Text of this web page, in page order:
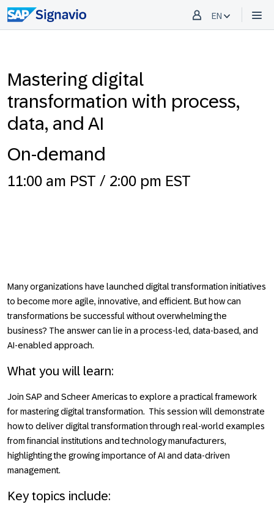
EN
Mastering digital
transformation with process,
data, and AI
On-demand
11:00 am PST / 2:00 pm EST
Many organizations have launched digital transformation initiatives
to become more agile, innovative, and efficient. But how can
transformations be successful without overwhelming the
business? The answer can lie in a process-led, data-based, and
AI-enabled approach.
What you will learn:
Join SAP and Scheer Americasto explore a practical framework
for mastering digital transformation. This session will demonstrate
how to deliver digital transformation through real-world examples
from financial institutions and technology manufacturers,
highlighting the growing importance of AI and data-driven
management.
Key topics include: